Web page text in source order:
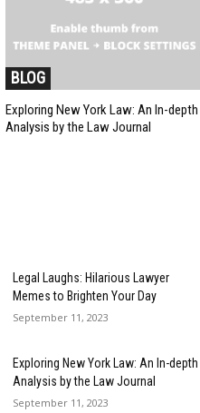
BLOG
Exploring New York Law: An In-depth
Analysis by the Law Journal
Legal Laughs: Hilarious Lawyer
Memes to Brighten Your Day
September 11, 2023
Exploring New York Law: An In-depth
Analysis by the Law Journal
September 11, 2023